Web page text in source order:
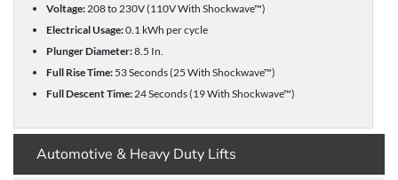
Voltage:208 to 230V (110V With Shockwave™)
Electrical Usage:0.1 kWh per cycle
Plunger Diameter:8.5 In.
Full Rise Time:53 Seconds (25 With Shockwave™)
Full Descent Time:24 Seconds (19 With Shockwave™)
Automotive & Heavy Duty Lifts